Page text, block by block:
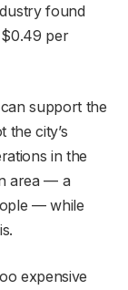
found
per
support the
the city’s
in the
area — a
— while
expensive